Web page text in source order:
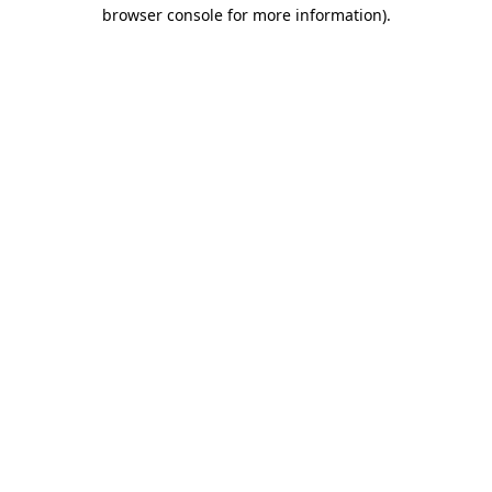
browser console for more information).